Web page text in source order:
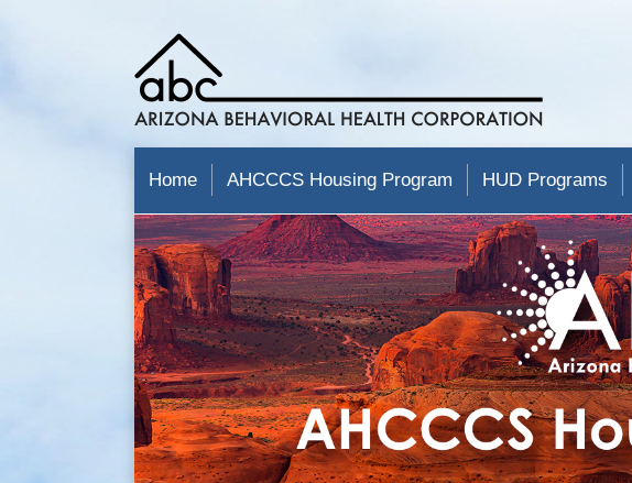
Home AHCCCS Housing Program HUD Programs